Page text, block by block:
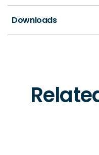
Downloads